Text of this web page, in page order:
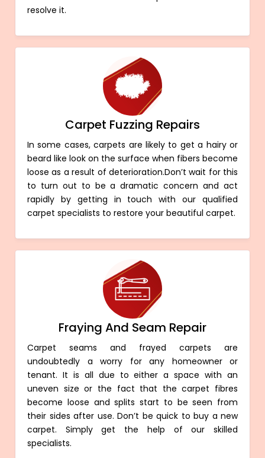
resolve it.
Carpet Fuzzing Repairs
In some cases, carpets are likely to get a hairy or
beard like look on the surface when fibers become
loose as a result of deterioration.Don’t wait for this
to turn out to be a dramatic concern and act
rapidly by getting in touch with our qualified
carpet specialists to restore your beautiful carpet.
Fraying And Seam Repair
Carpet seams and frayed carpets are
undoubtedly a worry for any homeowner or
tenant. It is all due to either a space with an
uneven size or the fact that the carpet fibres
become loose and splits start to be seen from
their sides after use. Don’t be quick to buy a new
carpet. Simply get the help of our skilled
specialists.